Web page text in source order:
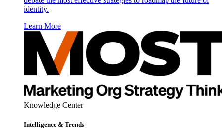
identity.
Learn More
Knowledge Center
Intelligence & Trends